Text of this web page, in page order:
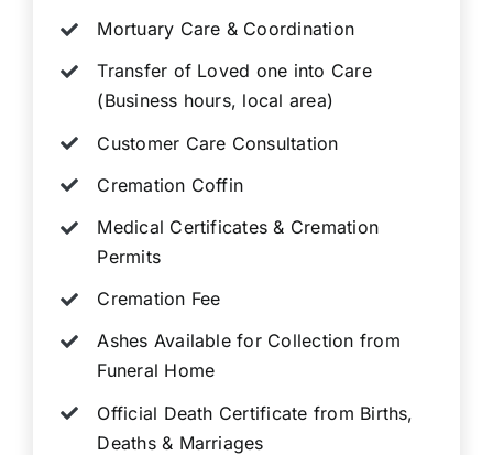
Mortuary Care & Coordination
Transfer of Loved one into Care
(Business hours, local area)
Customer Care Consultation
Cremation Coffin
Medical Certificates & Cremation
Permits
Cremation Fee
Ashes Available for Collection from
Funeral Home
Official Death Certificate from Births,
Deaths & Marriages